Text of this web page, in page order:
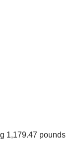
1,179.47 pounds